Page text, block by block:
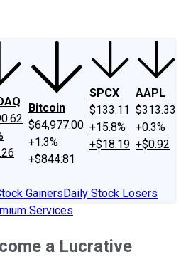
Bitcoin
$64,977.00
+1.3%
+$844.81
SPCX
$133.11
+15.8%
+$18.19
AAPL
$313.33
+0.3%
+$0.92
GainersDaily Stock Losers
Services
a Lucrative